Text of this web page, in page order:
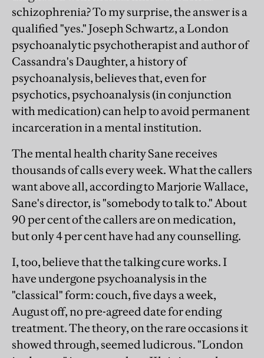
schizophrenia? To my surprise, the answer is a
qualified "yes." Joseph Schwartz, a London
psychoanalytic psychotherapist and author of
Cassandra's Daughter, a history of
psychoanalysis, believes that, even for
psychotics, psychoanalysis (in conjunction
with medication) can help to avoid permanent
incarceration in a mental institution.
The mental health charity Sane receives
thousands of calls every week. What the callers
want above all, according to Marjorie Wallace,
Sane's director, is "somebody to talk to." About
90 per cent of the callers are on medication,
but only 4 per cent have had any counselling.
I, too, believe that the talking cure works. I
have undergone psychoanalysis in the
"classical" form: couch, five days a week,
August off, no pre-agreed date for ending
treatment. The theory, on the rare occasions it
showed through, seemed ludicrous. "London